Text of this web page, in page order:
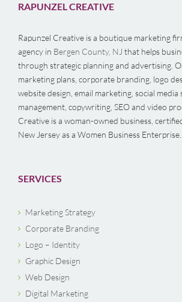
RAPUNZEL CREATIVE
Rapunzel Creative is a boutique marketing
agency in Bergen County, NJ that helps
through strategic planning and advertising.
marketing plans, corporate branding, logo
website design, email marketing, social media
management, copywriting, SEO and video
Creative is a woman-owned business,
New Jersey as a Women Business Enterprise.
SERVICES
Marketing Strategy
Corporate Branding
Logo – Identity
Graphic Design
Web Design
Digital Marketing